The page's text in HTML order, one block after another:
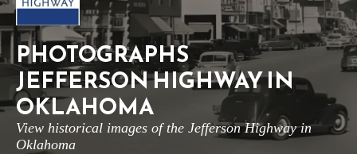
PHOTOGRAPHS
JEFFERSON HIGHWAY IN
OKLAHOMA
View historical images of the Jefferson Highway in
Oklahoma